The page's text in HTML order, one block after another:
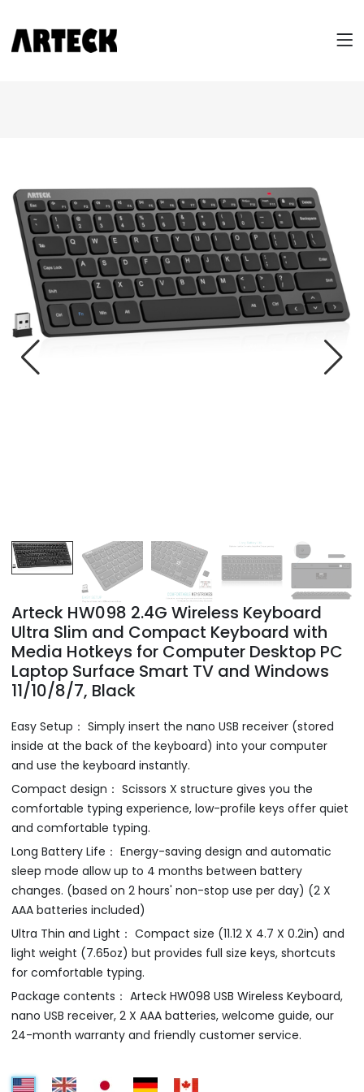
Arteck HW098 2.4G Wireless Keyboard
Ultra Slim and Compact Keyboard with
Media Hotkeys for Computer Desktop PC
Laptop Surface Smart TV and Windows
11/10/8/7, Black
Easy Setup： Simply insert the nano USB receiver (stored
inside at the back of the keyboard) into your computer
and use the keyboard instantly.
Compact design： Scissors X structure gives you the
comfortable typing experience, low-profile keys offer quiet
and comfortable typing.
Long Battery Life： Energy-saving design and automatic
sleep mode allow up to 4 months between battery
changes. (based on 2 hours' non-stop use per day) (2 X
AAA batteries included)
Ultra Thin and Light： Compact size (11.12 X 4.7 X 0.2in) and
light weight (7.65oz) but provides full size keys, shortcuts
for comfortable typing.
Package contents： Arteck HW098 USB Wireless Keyboard,
nano USB receiver, 2 X AAA batteries, welcome guide, our
24-month warranty and friendly customer service.